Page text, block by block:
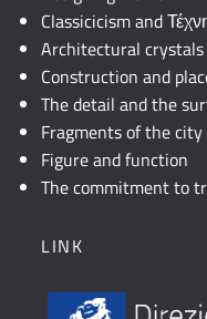
Classicicism and
Architectural crystals
Construction and
The detail and the
Fragments of the city
Figure and function
The commitment to
LINK